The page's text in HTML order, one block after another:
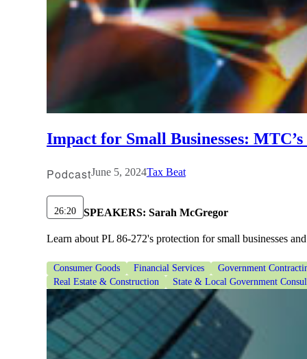
Impact for Small Businesses:
PodcastJune 5, 2024Tax Beat
26:20 SPEAKERS: Sarah McGregor
Learn about PL 86-272's protection for small businesses
Consumer Goods Financial Services Government
Real Estate & Construction
State & Local Government